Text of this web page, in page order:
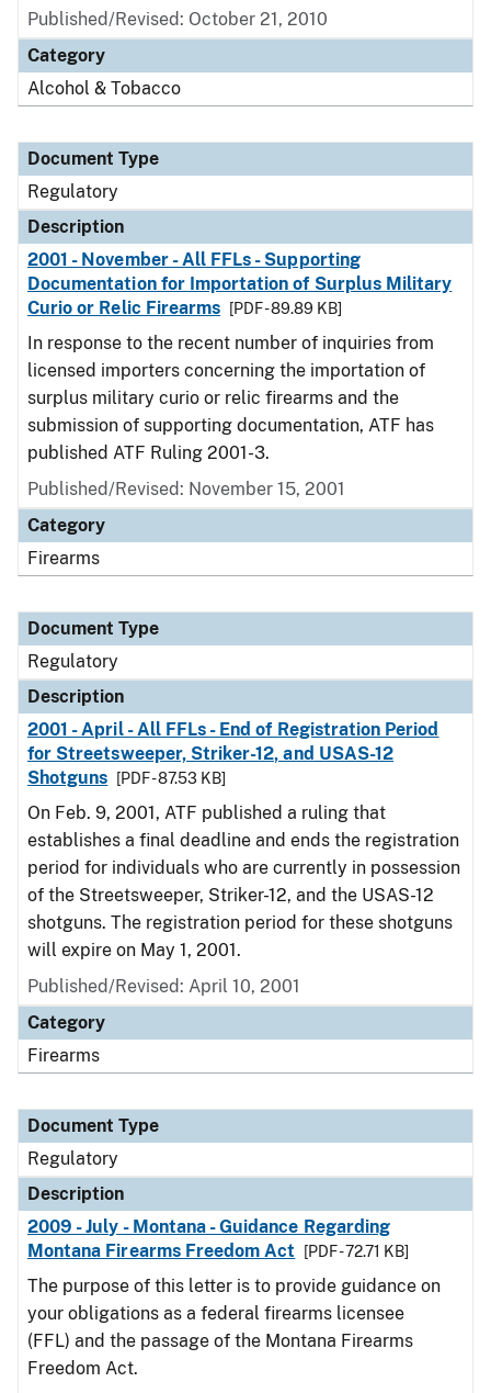
Published/Revised: October 21, 2010
Category
Alcohol & Tobacco
Document Type
Regulatory
Description
2001 - November - All FFLs - Supporting
Documentation for Importation of Surplus Military
Curio or Relic Firearms
[PDF - 89.89 KB]
In response to the recent number of inquiries from
licensed importers concerning the importation of
surplus military curio or relic firearms and the
submission of supporting documentation, ATF has
published ATF Ruling 2001-3.
Published/Revised: November 15, 2001
Category
Firearms
Document Type
Regulatory
Description
2001 - April - All FFLs - End of Registration Period
for Streetsweeper, Striker-12, and USAS-12
Shotguns
[PDF - 87.53 KB]
On Feb. 9, 2001, ATF published a ruling that
establishes a final deadline and ends the registration
period for individuals who are currently in possession
of the Streetsweeper, Striker-12, and the USAS-12
shotguns. The registration period for these shotguns
will expire on May 1, 2001.
Published/Revised: April 10, 2001
Category
Firearms
Document Type
Regulatory
Description
2009 - July - Montana - Guidance Regarding
Montana Firearms Freedom Act
[PDF - 72.71 KB]
The purpose of this letter is to provide guidance on
your obligations as a federal firearms licensee
(FFL) and the passage of the Montana Firearms
Freedom Act.